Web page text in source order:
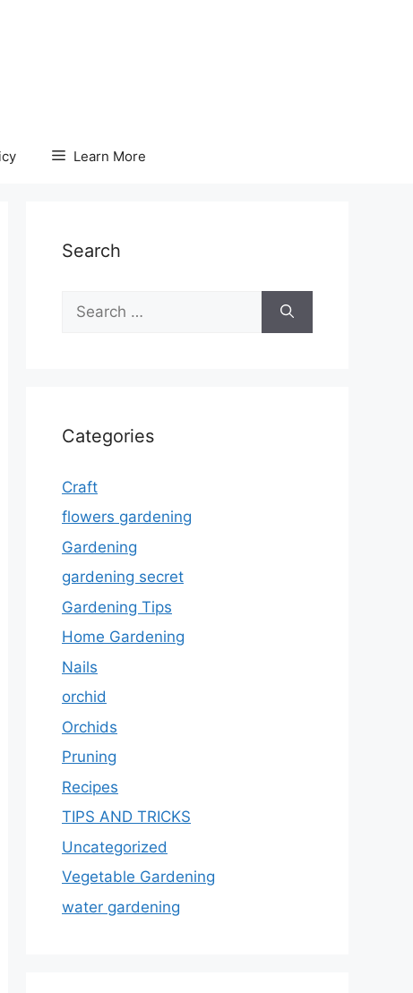
Learn More
Search
for:
Categories
Craft
flowers gardening
Gardening
gardening secret
Gardening Tips
Home Gardening
Nails
orchid
Orchids
Pruning
Recipes
TIPS AND TRICKS
Uncategorized
Vegetable Gardening
water gardening